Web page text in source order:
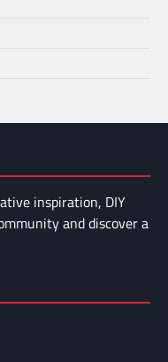
inspiration, DIY
and discover a